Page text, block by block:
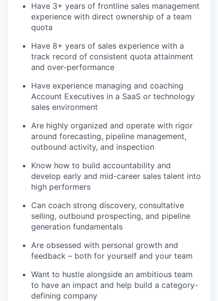
Have 3+ years of frontline sales management
experience with direct ownership of a team
quota
Have 8+ years of sales experience with a
track record of consistent quota attainment
and over-performance
Have experience managing and coaching
Account Executives in a SaaS or technology
sales environment
Are highly organized and operate with rigor
around forecasting, pipeline management,
outbound activity, and inspection
Know how to build accountability and
develop early and mid-career sales talent into
high performers
Can coach strong discovery, consultative
selling, outbound prospecting, and pipeline
generation fundamentals
Are obsessed with personal growth and
feedback – both for yourself and your team
Want to hustle alongside an ambitious team
to have an impact and help build a category-
defining company